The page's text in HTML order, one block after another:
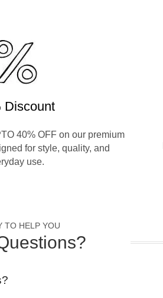
Discount
40% OFF on our premium
for style, quality, and
use.
TO HELP YOU